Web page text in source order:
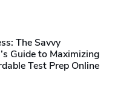
The Savvy
Guide to Maximizing
Test Prep Online